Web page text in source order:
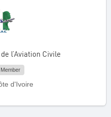
l’Aviation Civile
d'Ivoire